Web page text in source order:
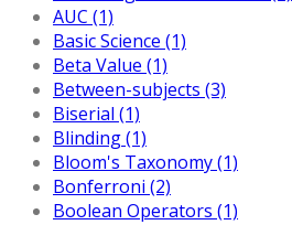
AUC (1)
Basic Science (1)
Beta Value (1)
Between-subjects (3)
Biserial (1)
Blinding (1)
Bloom's Taxonomy (1)
Bonferroni (2)
Boolean Operators (1)